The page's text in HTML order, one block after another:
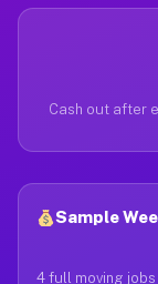
Cash out after
Sample
4 full moving